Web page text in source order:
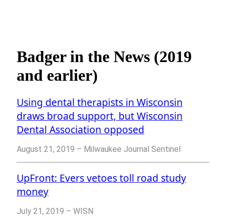
Badger in the News (2019
and earlier)
Using dental therapists in Wisconsin
draws broad support, but Wisconsin
Dental Association opposed
August 21, 2019 – Milwaukee Journal Sentinel
UpFront: Evers vetoes toll road study
money
July 21, 2019 – WISN